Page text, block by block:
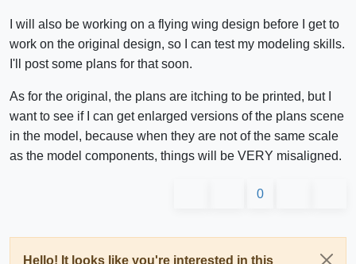
I will also be working on a flying wing design before I get to
work on the original design, so I can test my modeling skills.
I'll post some plans for that soon.
As for the original, the plans are itching to be printed, but I
want to see if I can get enlarged versions of the plans scene
in the model, because when they are not of the same scale
as the model components, things will be VERY misaligned.
0
Hello! It looks like you're interested in this